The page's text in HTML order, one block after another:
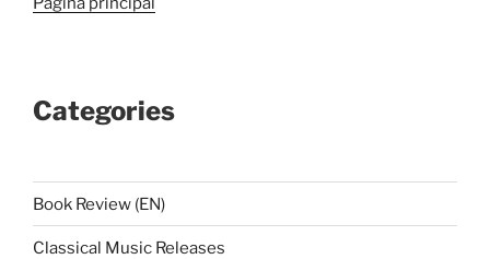
Categories
Book Review (EN)
Classical Music Releases